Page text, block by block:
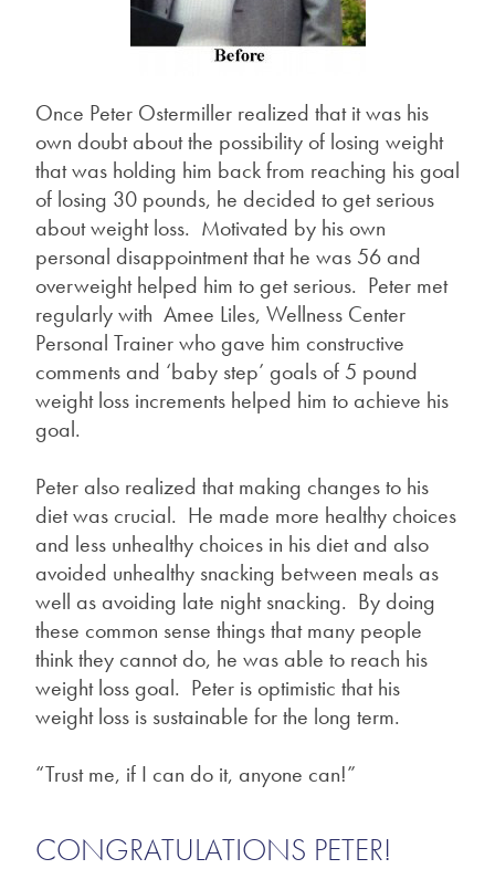
Once Peter Ostermiller realized that it was his
own doubt about the possibility of losing weight
that was holding him back from reaching his goal
of losing 30 pounds, he decided to get serious
about weight loss. Motivated by his own
personal disappointment that he was 56 and
overweight helped him to get serious. Peter met
regularly with Amee Liles, Wellness Center
Personal Trainer who gave him constructive
comments and ‘baby step’ goals of 5 pound
weight loss increments helped him to achieve his
goal.
Peter also realized that making changes to his
diet was crucial. He made more healthy choices
and less unhealthy choices in his diet and also
avoided unhealthy snacking between meals as
well as avoiding late night snacking. By doing
these common sense things that many people
think they cannot do, he was able to reach his
weight loss goal. Peter is optimistic that his
weight loss is sustainable for the long term.
“Trust me, if I can do it, anyone can!”
CONGRATULATIONS PETER!